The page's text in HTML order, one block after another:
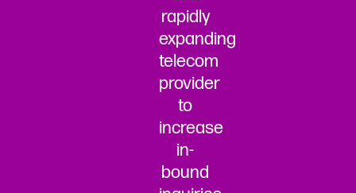
rapidly
expanding
telecom
provider
to
increase
in-
bound